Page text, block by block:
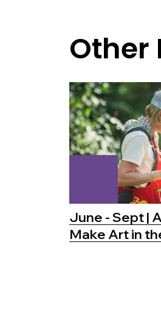
Other
June - Sept |
Make Art in